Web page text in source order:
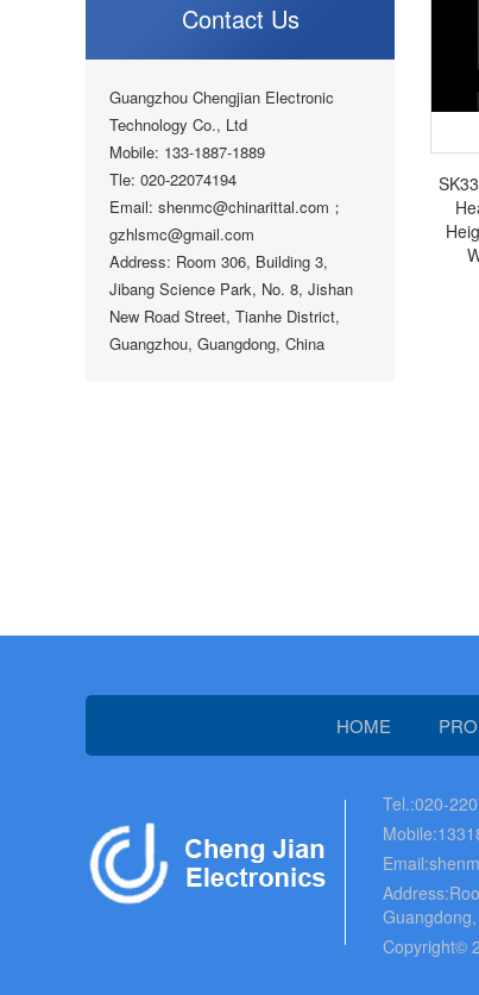
Contact Us
Guangzhou Chengjian Electronic
Technology Co., Ltd
Mobile: 133-1887-1889
Tle: 020-22074194
Email: shenmc@chinarittal.com；
gzhlsmc@gmail.com
Address: Room 306, Building 3,
Jibang Science Park, No. 8, Jishan
New Road Street, Tianhe District,
Guangzhou, Guangdong, China
HOME
Tel.:020-
Copyright©